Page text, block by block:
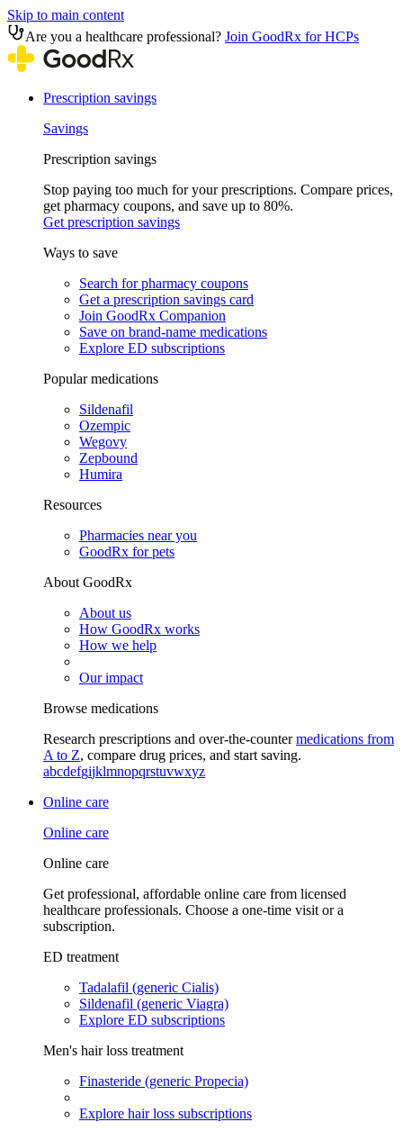
Skip to main content
Are you a healthcare professional? Join GoodRx for HCPs
Prescription savings
Savings
Prescription savings
Stop paying too much for your prescriptions. Compare prices,
get pharmacy coupons, and save up to 80%.
Get prescription savings
Ways to save
Search for pharmacy coupons
Get a prescription savings card
Join GoodRx Companion
Save on brand-name medications
Explore ED subscriptions
Popular medications
Sildenafil
Ozempic
Wegovy
Zepbound
Humira
Resources
Pharmacies near you
GoodRx for pets
About GoodRx
About us
How GoodRx works
How we help
Our impact
Browse medications
Research prescriptions and over-the-countermedications from
A to Z, compare drug prices, and start saving.
abcdefgijklmnopqrstuvwxyz
Online care
Online care
Online care
Get professional, affordable online care from licensed
healthcare professionals. Choose a one-time visit or a
subscription.
ED treatment
Tadalafil (generic Cialis)
Sildenafil (generic Viagra)
Explore ED subscriptions
Men's hair loss treatment
Finasteride (generic Propecia)
Explore hair loss subscriptions